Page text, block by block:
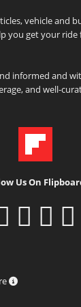
vehicle and
you get your
informed and
and well-
Us On